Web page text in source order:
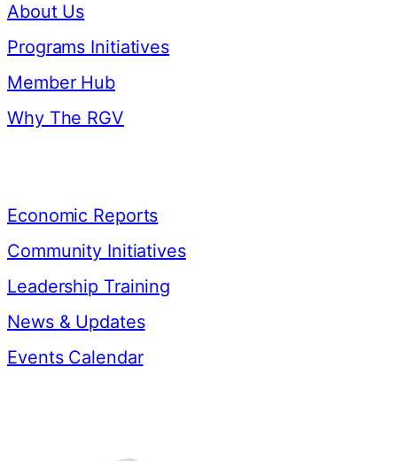
About Us
Programs Initiatives
Member Hub
Why The RGV
Economic Reports
Community Initiatives
Leadership Training
News & Updates
Events Calendar